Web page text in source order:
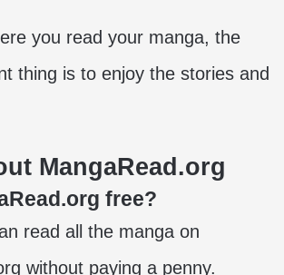
you read your manga, the
thing is to enjoy the stories and
MangaRead.org
free?
read all the manga on
without paying a penny.